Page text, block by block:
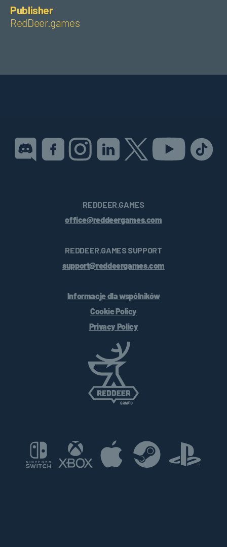
Publisher
RedDeer.games
REDDEER.GAMES
office@reddeergames.com
REDDEER.GAMES SUPPORT
support@reddeergames.com
Informacje dla wspólników
Cookie Policy
Privacy Policy